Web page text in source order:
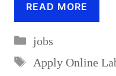
READ MORE
Categories
jobs
Tags
Apply Online